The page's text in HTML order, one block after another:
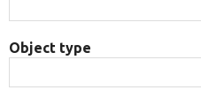
Object type